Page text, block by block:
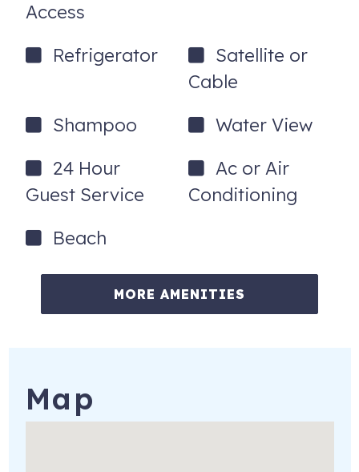
Access
Refrigerator
Satellite or
Cable
Shampoo
Water View
24 Hour
Guest Service
Ac or Air
Conditioning
Beach
MORE AMENITIES
Map